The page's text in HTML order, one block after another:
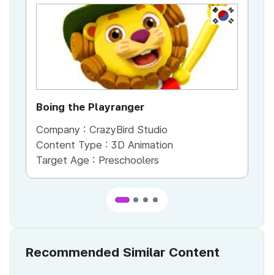
KR
Boing the Playranger
Company : CrazyBird Studio
Content Type : 3D Animation
Target Age : Preschoolers
Recommended Similar Content